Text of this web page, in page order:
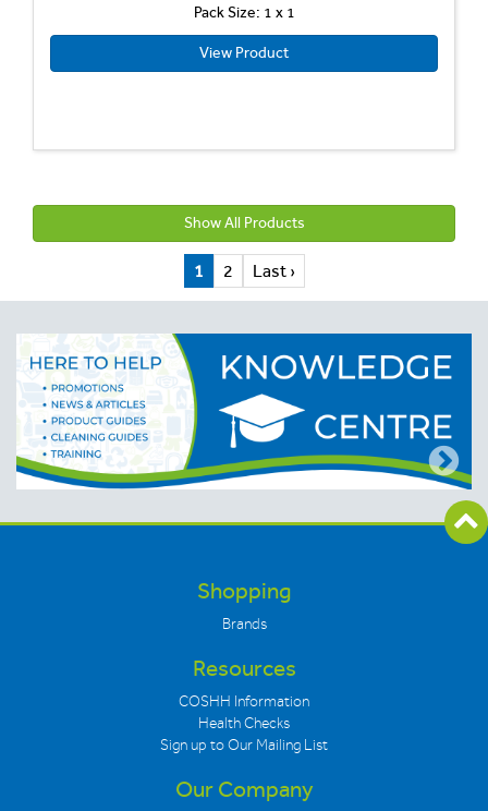
Pack Size: 1 x 1
View Product
Show All Products
1 2 Last ›
Shopping
Brands
Resources
COSHH Information
Health Checks
Sign up to Our Mailing List
Our Company